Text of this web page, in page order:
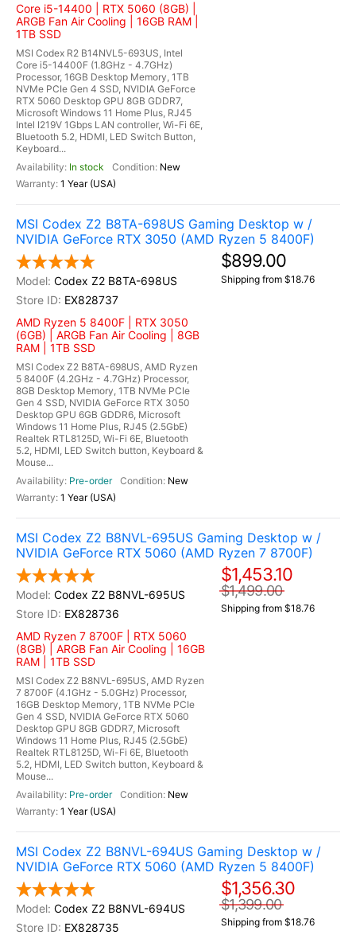
Core i5-14400 | RTX 5060 (8GB) |
ARGB Fan Air Cooling | 16GB RAM |
1TB SSD
MSI Codex R2 B14NVL5-693US, Intel
Core i5-14400F (1.8GHz - 4.7GHz)
Processor, 16GB Desktop Memory, 1TB
NVMe PCIe Gen 4 SSD, NVIDIA GeForce
RTX 5060 Desktop GPU 8GB GDDR7,
Microsoft Windows 11 Home Plus, RJ45
Intel I219V 1Gbps LAN controller, Wi-Fi 6E,
Bluetooth 5.2, HDMI, LED Switch Button,
Keyboard...
In stock
New
1 Year (USA)
MSI Codex Z2 B8TA-698US Gaming Desktop w /
NVIDIA GeForce RTX 3050 (AMD Ryzen 5 8400F)
Codex Z2 B8TA-698US
EX828737
AMD Ryzen 5 8400F | RTX 3050
(6GB) | ARGB Fan Air Cooling | 8GB
RAM | 1TB SSD
MSI Codex Z2 B8TA-698US, AMD Ryzen
5 8400F (4.2GHz - 4.7GHz) Processor,
8GB Desktop Memory, 1TB NVMe PCIe
Gen 4 SSD, NVIDIA GeForce RTX 3050
Desktop GPU 6GB GDDR6, Microsoft
Windows 11 Home Plus, RJ45 (2.5GbE)
Realtek RTL8125D, Wi-Fi 6E, Bluetooth
5.2, HDMI, LED Switch button, Keyboard &
Mouse...
Pre-order
New
1 Year (USA)
$899.00
Shipping from $18.76
MSI Codex Z2 B8NVL-695US Gaming Desktop w /
NVIDIA GeForce RTX 5060 (AMD Ryzen 7 8700F)
Codex Z2 B8NVL-695US
EX828736
AMD Ryzen 7 8700F | RTX 5060
(8GB) | ARGB Fan Air Cooling | 16GB
RAM | 1TB SSD
MSI Codex Z2 B8NVL-695US, AMD Ryzen
7 8700F (4.1GHz - 5.0GHz) Processor,
16GB Desktop Memory, 1TB NVMe PCIe
Gen 4 SSD, NVIDIA GeForce RTX 5060
Desktop GPU 8GB GDDR7, Microsoft
Windows 11 Home Plus, RJ45 (2.5GbE)
Realtek RTL8125D, Wi-Fi 6E, Bluetooth
5.2, HDMI, LED Switch button, Keyboard &
Mouse...
Pre-order
New
1 Year (USA)
$1,453.10
$1,499.00
Shipping from $18.76
MSI Codex Z2 B8NVL-694US Gaming Desktop w /
NVIDIA GeForce RTX 5060 (AMD Ryzen 5 8400F)
Codex Z2 B8NVL-694US
EX828735
$1,356.30
$1,399.00
Shipping from $18.76